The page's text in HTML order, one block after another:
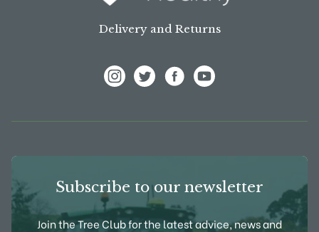
Delivery and Returns
Subscribe to our newsletter
Join the Tree Club for the latest advice, news and